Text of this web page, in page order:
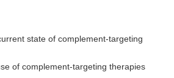
state of complement-targeting
of complement-targeting therapies